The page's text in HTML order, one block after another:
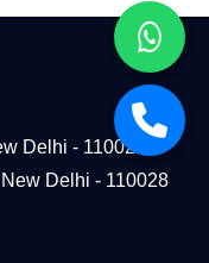
Delhi - 110028
Delhi - 110028